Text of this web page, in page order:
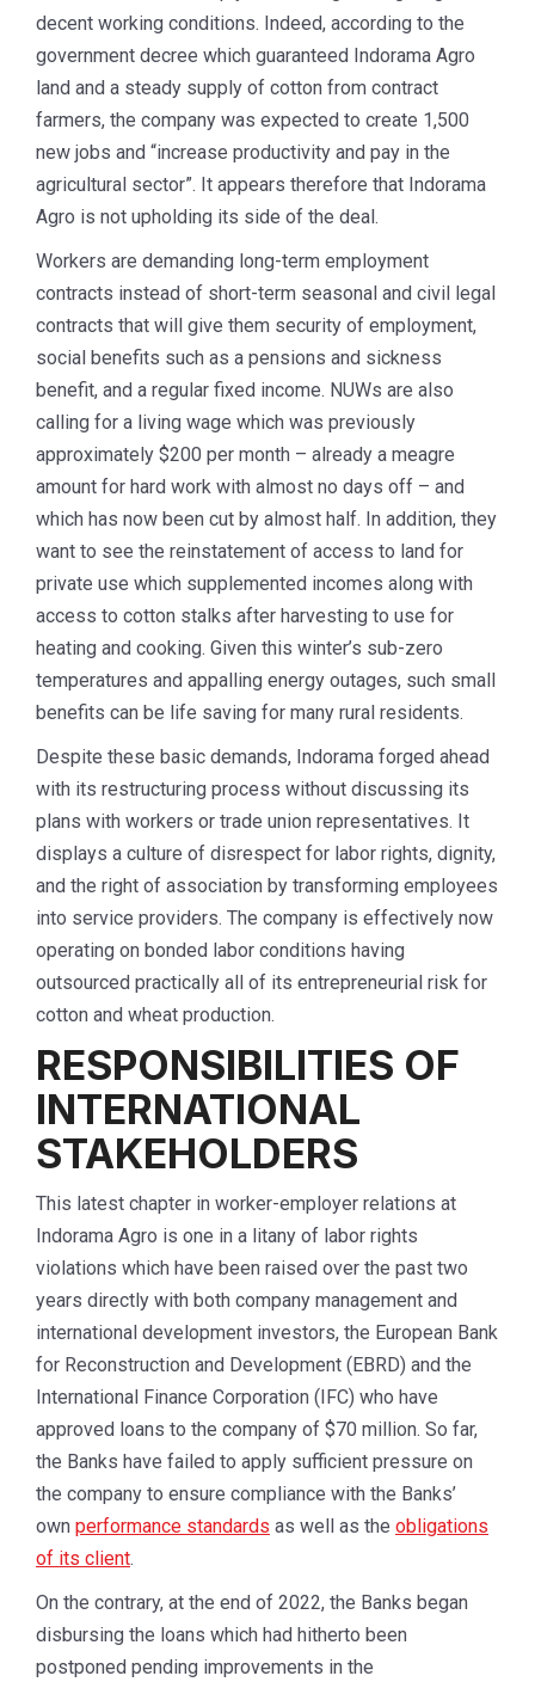
decent working conditions. Indeed, according to the
government decree which guaranteed Indorama Agro
land and a steady supply of cotton from contract
farmers, the company was expected to create 1,500
new jobs and “increase productivity and pay in the
agricultural sector”. It appears therefore that Indorama
Agro is not upholding its side of the deal.
Workers are demanding long-term employment
contracts instead of short-term seasonal and civil legal
contracts that will give them security of employment,
social benefits such as a pensions and sickness
benefit, and a regular fixed income. NUWs are also
calling for a living wage which was previously
approximately $200 per month – already a meagre
amount for hard work with almost no days off – and
which has now been cut by almost half. In addition, they
want to see the reinstatement of access to land for
private use which supplemented incomes along with
access to cotton stalks after harvesting to use for
heating and cooking. Given this winter’s sub-zero
temperatures and appalling energy outages, such small
benefits can be life saving for many rural residents.
Despite these basic demands, Indorama forged ahead
with its restructuring process without discussing its
plans with workers or trade union representatives. It
displays a culture of disrespect for labor rights, dignity,
and the right of association by transforming employees
into service providers. The company is effectively now
operating on bonded labor conditions having
outsourced practically all of its entrepreneurial risk for
cotton and wheat production.
RESPONSIBILITIES OF
INTERNATIONAL
STAKEHOLDERS
This latest chapter in worker-employer relations at
Indorama Agro is one in a litany of labor rights
violations which have been raised over the past two
years directly with both company management and
international development investors, the European Bank
for Reconstruction and Development (EBRD) and the
International Finance Corporation (IFC) who have
approved loans to the company of $70 million. So far,
the Banks have failed to apply sufficient pressure on
the company to ensure compliance with the Banks’
own performance standards as well as the obligations
of its client.
On the contrary, at the end of 2022, the Banks began
disbursing the loans which had hitherto been
postponed pending improvements in the